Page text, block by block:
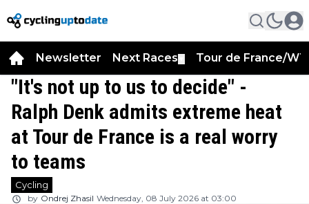
Newsletter Next Races Tour de France/
"It's not up to us to decide" -
Ralph Denk admits extreme heat
at Tour de France is a real worry
to teams
Cycling
by Ondrej Zhasil Wednesday, 08 July 2026 at 03:00